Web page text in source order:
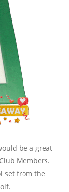
be a great
Members.
set from the